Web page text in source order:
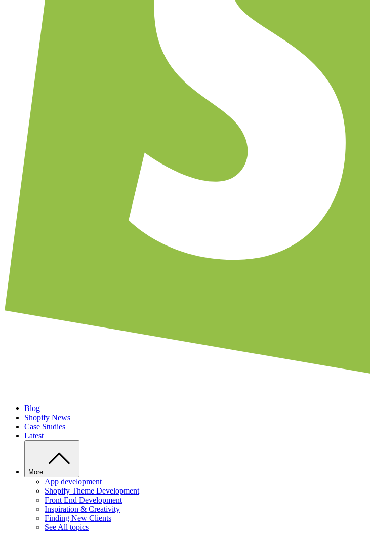
Blog
Shopify News
Case Studies
Latest
More
App development
Shopify Theme Development
Front End Development
Inspiration & Creativity
Finding New Clients
See All topics